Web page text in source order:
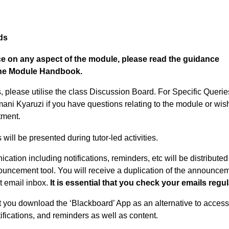
on any aspect of the module, please read the guidance
Module Handbook.
please utilise the class Discussion Board. For Specific
Kyaruzi if you have questions relating to the module or
will be presented during tutor-led activities.
including notifications, reminders, etc will be
tool. You will receive a duplication of the
email inbox. It is essential that you check your emails
download the ‘Blackboard’ App as an alternative to
and reminders as well as content.